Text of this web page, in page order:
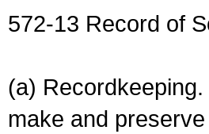
572-13 Record of
(a)
make and